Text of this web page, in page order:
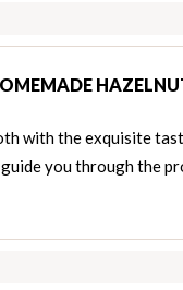
with the exquisite
you through the